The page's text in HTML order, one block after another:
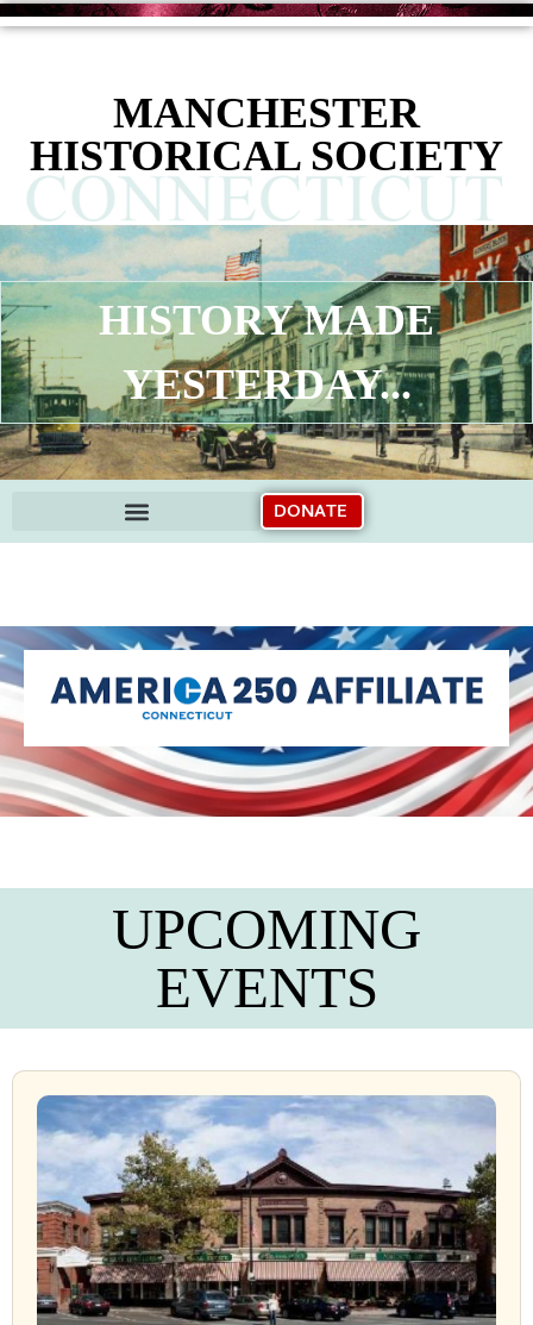
content
MANCHESTER
HISTORICAL SOCIETY
HISTORY MADE
YESTERDAY...
DONATE
UPCOMING
EVENTS